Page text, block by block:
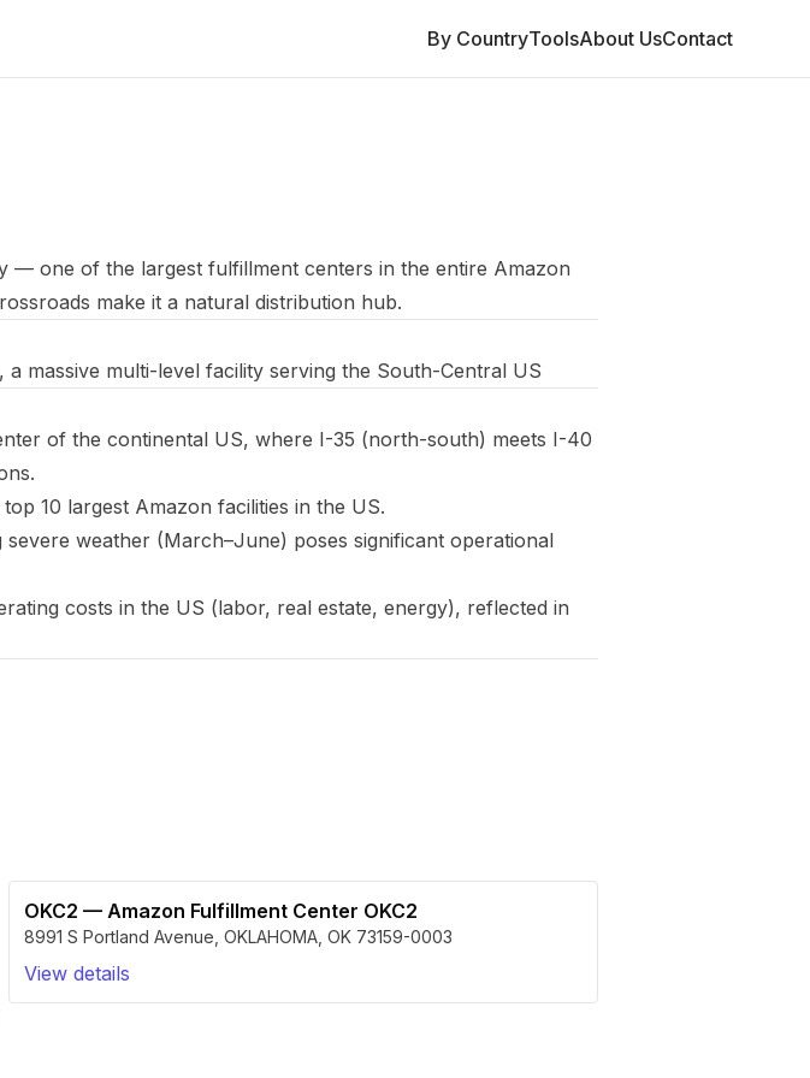
By CountryToolsAbout UsContact
— one of the largest fulfillment centers in the entire Amazon
make it a natural distribution hub.
massive multi-level facility serving the South-Central US
of the continental US, where I-35 (north-south) meets I-40
10 largest Amazon facilities in the US.
weather (March–June) poses significant operational
costs in the US (labor, real estate, energy), reflected in
OKC2 — Amazon Fulfillment Center OKC2
8991 S Portland Avenue OKLAHOMA OK 73159-0003
View details